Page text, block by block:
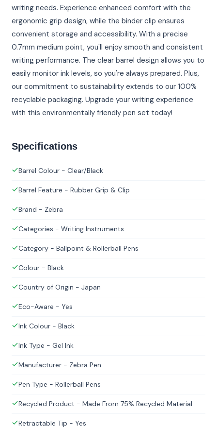
writing needs. Experience enhanced comfort with the
ergonomic grip design, while the binder clip ensures
convenient storage and accessibility. With a precise
0.7mm medium point, you'll enjoy smooth and consistent
writing performance. The clear barrel design allows you to
easily monitor ink levels, so you're always prepared. Plus,
our commitment to sustainability extends to our 100%
recyclable packaging. Upgrade your writing experience
with this environmentally friendly pen set today!
Specifications
Barrel Colour - Clear/Black
Barrel Feature - Rubber Grip & Clip
Brand - Zebra
Categories - Writing Instruments
Category - Ballpoint & Rollerball Pens
Colour - Black
Country of Origin - Japan
Eco-Aware - Yes
Ink Colour - Black
Ink Type - Gel Ink
Manufacturer - Zebra Pen
Pen Type - Rollerball Pens
Recycled Product - Made From 75% Recycled Material
Retractable Tip - Yes